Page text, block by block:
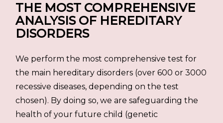
THE MOST COMPREHENSIVE
ANALYSIS OF HEREDITARY
DISORDERS
We perform the most comprehensive test for
the main hereditary disorders (over 600 or 3000
recessive diseases, depending on the test
chosen). By doing so, we are safeguarding the
health of your future child (genetic